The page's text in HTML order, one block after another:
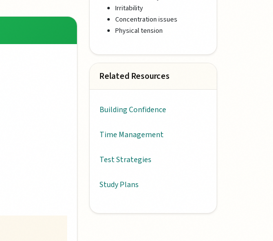
Irritability
Concentration issues
Physical tension
Related Resources
Building Confidence
Time Management
Test Strategies
Study Plans